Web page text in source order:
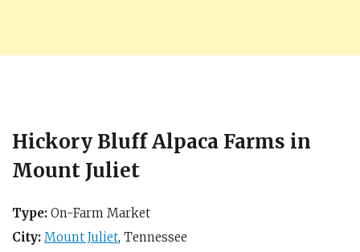
Hickory Bluff Alpaca Farms in
Mount Juliet
Type: On-Farm Market
City: Mount Juliet, Tennessee